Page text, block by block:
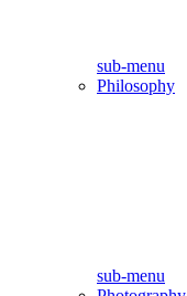
sub-menu
Philosophy
sub-menu